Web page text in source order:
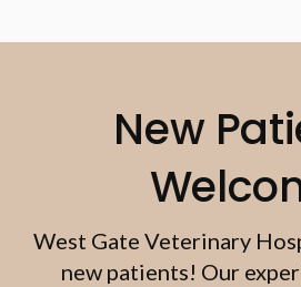
New
West Gate Veterinary
new patients! Our